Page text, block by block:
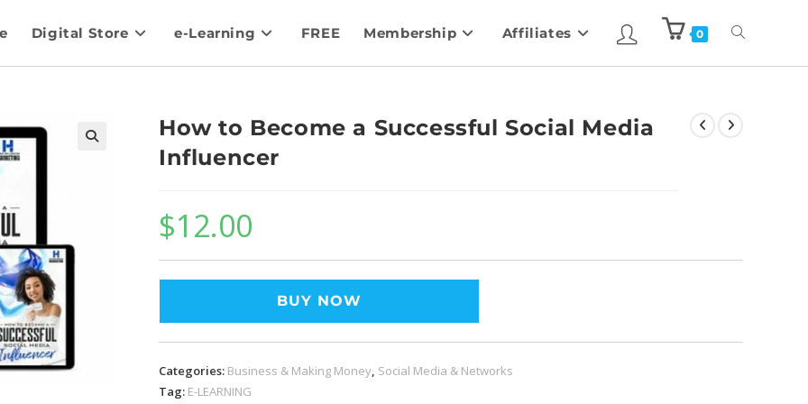
Digital Store e-Learning FREE Membership Affiliates 0
How to Become a Successful Social Media
Influencer
$12.00
BUY NOW
Categories: Business & Making Money, Social Media & Networks
Tag: E-LEARNING